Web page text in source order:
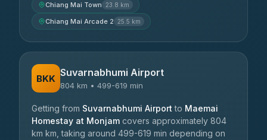
Chiang Mai Town 23.8 km
Chiang Mai Arcade 2 25.5 km
BKK Suvarnabhumi Airport
804 km • 499-619 min
Getting from Suvarnabhumi Airport to Maemai
Homestay at Monjam covers approximately 804
km km, taking around 499-619 min depending on